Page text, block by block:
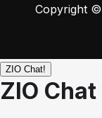
Copyright ©
ZIO Chat!
ZIO Chat